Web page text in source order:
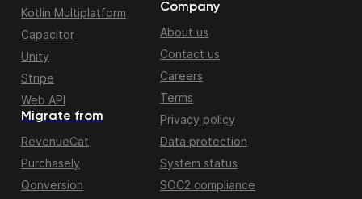
Migrate from
RevenueCat
Purchasely
Qonversion
Kotlin Multiplatform
Capacitor
Unity
Stripe
Web API
Company
About us
Contact us
Careers
Terms
Privacy policy
Data protection
System status
SOC2 compliance